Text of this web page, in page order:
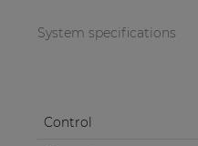
System specifications
Control